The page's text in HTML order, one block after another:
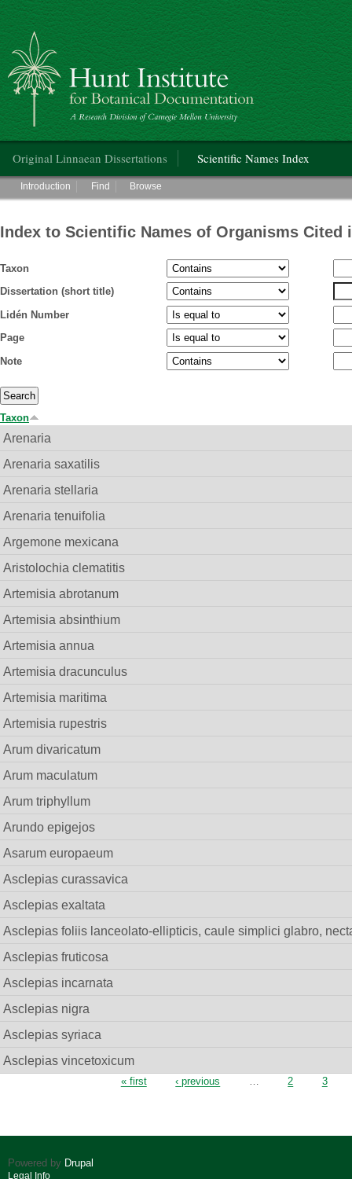
Hunt Institute for Botanical Documentation
Original Linnaean Dissertations Scientific Names Index
Main menu
Introduction Find Browse
Index to Scientific Names of Organisms Cited
Taxon
Dissertation (short title)
Lidén Number
Page
Note
Taxon
Arenaria
Arenaria saxatilis
Arenaria stellaria
Arenaria tenuifolia
Argemone mexicana
Aristolochia clematitis
Artemisia abrotanum
Artemisia absinthium
Artemisia annua
Artemisia dracunculus
Artemisia maritima
Artemisia rupestris
Arum divaricatum
Arum maculatum
Arum triphyllum
Arundo epigejos
Asarum europaeum
Asclepias curassavica
Asclepias exaltata
Asclepias foliis lanceolato-ellipticis, caule simplici glabro,
Asclepias fruticosa
Asclepias incarnata
Asclepias nigra
Asclepias syriaca
Asclepias vincetoxicum
« first ‹ previous … 2 3
Powered by Drupal
Legal Info